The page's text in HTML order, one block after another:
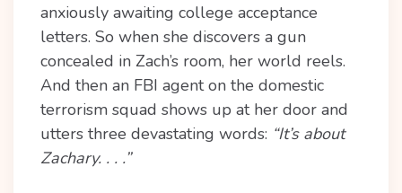
anxiously awaiting college acceptance
letters. So when she discovers a gun
concealed in Zach’s room, her world reels.
And then an FBI agent on the domestic
terrorism squad shows up at her door and
utters three devastating words: “It’s about
Zachary. . . .”